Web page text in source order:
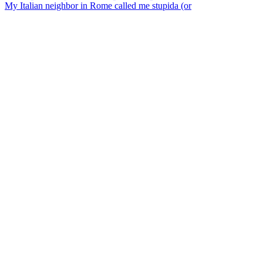
My Italian neighbor in Rome called me stupida (or